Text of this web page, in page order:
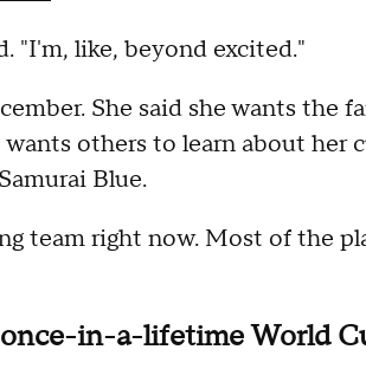
"I'm, like, beyond excited."
She said she wants the
wants others to learn about her
Blue.
team right now. Most of the
in-a-lifetime World